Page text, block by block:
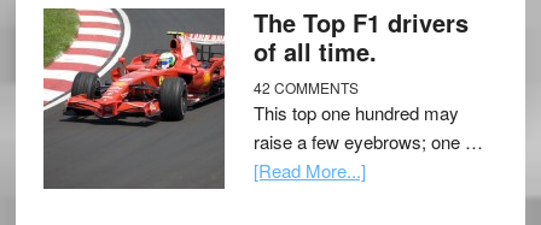
The Top F1 drivers
of all time.
42 COMMENTS
This top one hundred may
raise a few eyebrows; one …
[Read More...]